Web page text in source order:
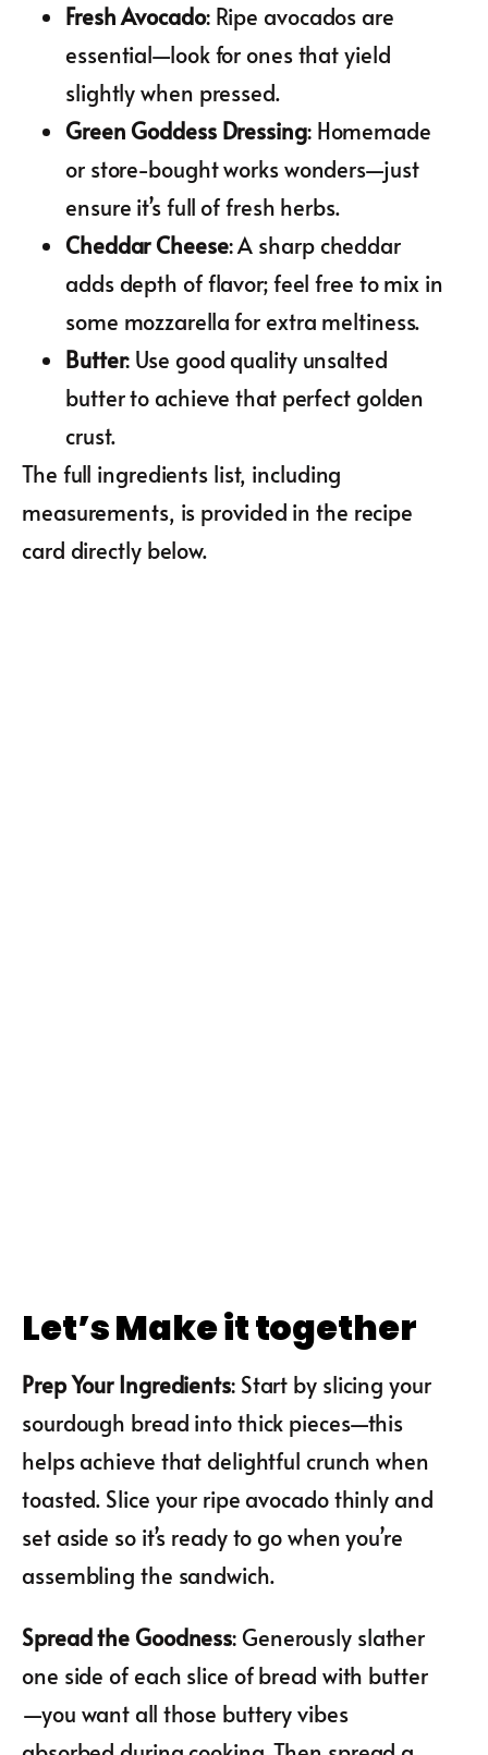
Fresh Avocado: Ripe avocados are
essential—look for ones that yield
slightly when pressed.
Green Goddess Dressing: Homemade
or store-bought works wonders—just
ensure it’s full of fresh herbs.
Cheddar Cheese: A sharp cheddar
adds depth of flavor; feel free to mix in
some mozzarella for extra meltiness.
Butter: Use good quality unsalted
butter to achieve that perfect golden
crust.
The full ingredients list, including
measurements, is provided in the recipe
card directly below.
Let’s Make it together
Prep Your Ingredients: Start by slicing your
sourdough bread into thick pieces—this
helps achieve that delightful crunch when
toasted. Slice your ripe avocado thinly and
set aside so it’s ready to go when you’re
assembling the sandwich.
Spread the Goodness: Generously slather
one side of each slice of bread with butter
—you want all those buttery vibes